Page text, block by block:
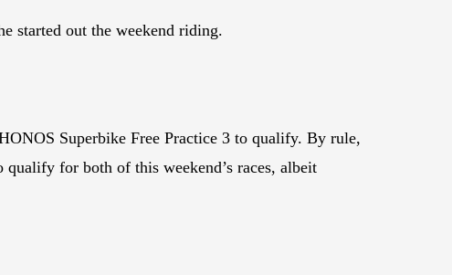
started out the weekend riding.
Superbike Free Practice 3 to qualify. By rule,
for both of this weekend’s races, albeit